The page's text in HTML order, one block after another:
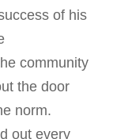
of his
community
the door
norm.
out every